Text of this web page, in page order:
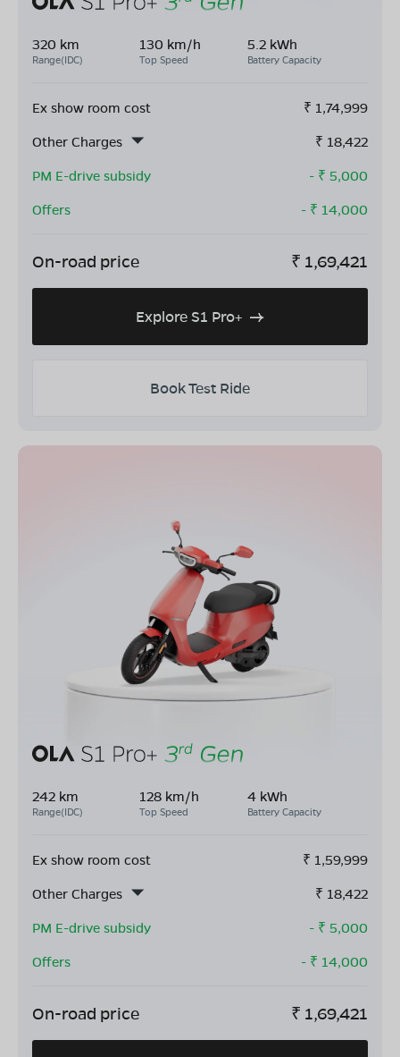
320 km
Range(IDC)
130 km/h
Top Speed
5.2 kWh
Battery Capacity
Ex show room cost ₹ 1,74,999
Other Charges
₹ 18,422
PM E-drive subsidy
- ₹ 5,000
Offers
- ₹ 14,000
On-road price ₹ 1,69,421
Explore S1 Pro+
Book Test Ride
242 km
Range(IDC)
128 km/h
Top Speed
4 kWh
Battery Capacity
Ex show room cost ₹ 1,59,999
Other Charges
₹ 18,422
PM E-drive subsidy
- ₹ 5,000
Offers
- ₹ 14,000
On-road price ₹ 1,69,421